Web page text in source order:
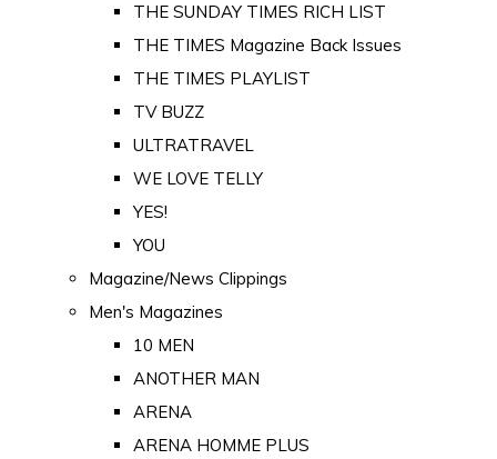
THE SUNDAY TIMES RICH LIST
THE TIMES Magazine Back Issues
THE TIMES PLAYLIST
TV BUZZ
ULTRATRAVEL
WE LOVE TELLY
YES!
YOU
Magazine/News Clippings
Men's Magazines
10 MEN
ANOTHER MAN
ARENA
ARENA HOMME PLUS